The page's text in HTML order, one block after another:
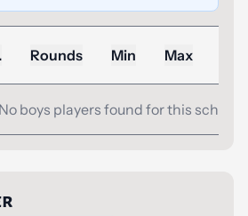
Rounds Min Max
No boys players found for this school.